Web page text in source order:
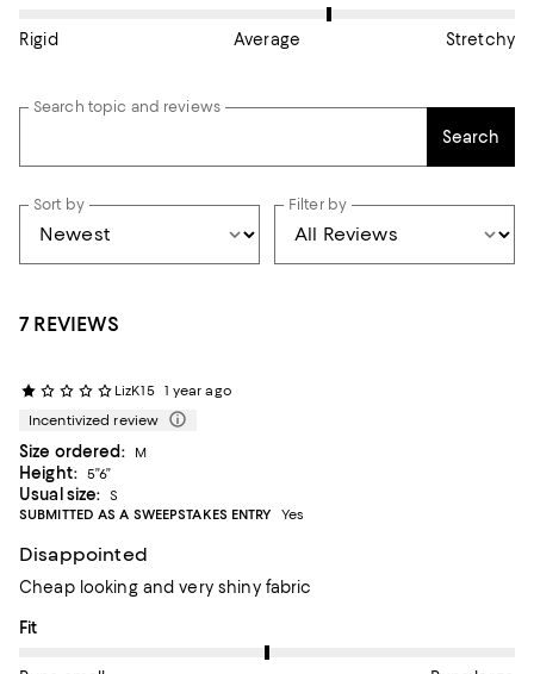
Rigid Average Stretchy
Search topic and reviews
Search
Sort by Filter by
7 REVIEWS
LizK15 1 year ago
Incentivized review
Size ordered: M
Height: 5”6”
Usual size:
S
SUBMITTED AS A SWEEPSTAKES ENTRY
Yes
Disappointed
Cheap looking and very shiny fabric
On average, customers rate the Fit of this item as Runs large.
Fit